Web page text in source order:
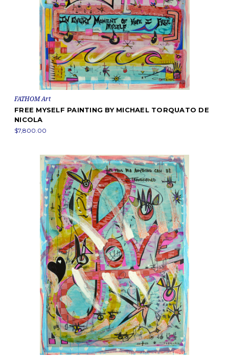
FATHOM Art
FREE MYSELF PAINTING BY MICHAEL TORQUATO DE
NICOLA
$7,800.00